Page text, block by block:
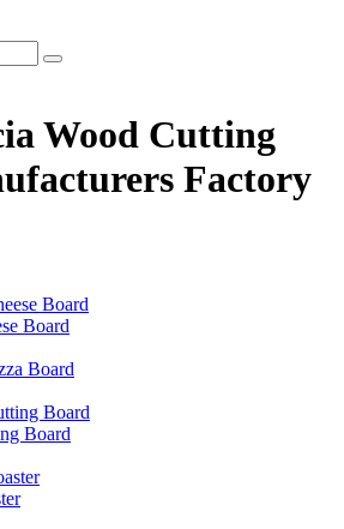
Wood Cutting
Factory
Board
Board
Board
Board
Board